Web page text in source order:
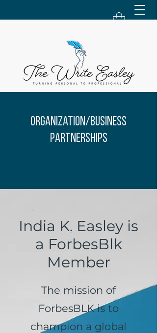
Organization/Business
Partnerships
India K. Easley is
a ForbesBlk
Member
The mission of
ForbesBLK is to
champion a global